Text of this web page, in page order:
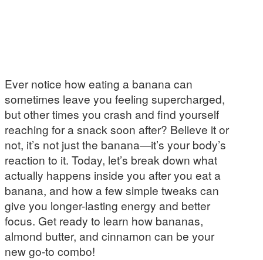
Ever notice how eating a banana can
sometimes leave you feeling supercharged,
but other times you crash and find yourself
reaching for a snack soon after? Believe it or
not, it’s not just the banana—it’s your body’s
reaction to it. Today, let’s break down what
actually happens inside you after you eat a
banana, and how a few simple tweaks can
give you longer-lasting energy and better
focus. Get ready to learn how bananas,
almond butter, and cinnamon can be your
new go-to combo!